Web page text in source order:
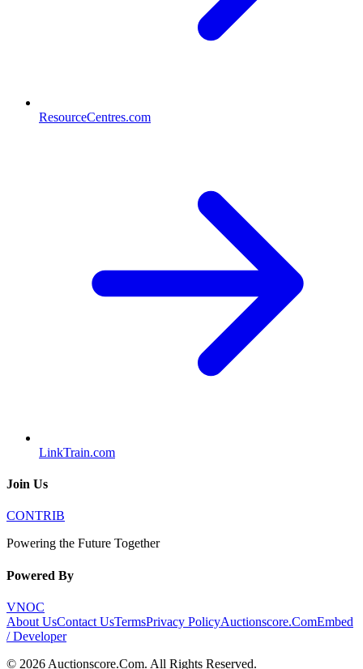
ResourceCentres.com
LinkTrain.com
Join Us
CONTRIB
Powering the Future Together
Powered By
VNOC
About UsContact UsTermsPrivacy PolicyAuctionscore.ComEmbed
/ Developer
© 2026 Auctionscore.Com. All Rights Reserved.